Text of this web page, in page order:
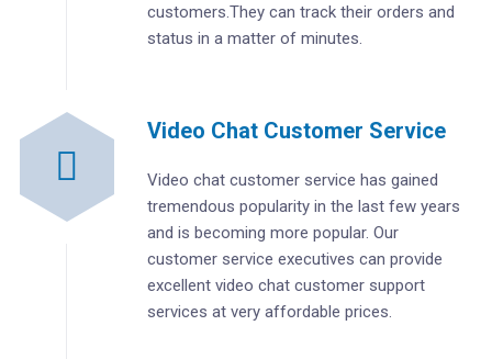
customers.They can track their orders and
status in a matter of minutes.
Video Chat Customer Service
Video chat customer service has gained
tremendous popularity in the last few years
and is becoming more popular. Our
customer service executives can provide
excellent video chat customer support
services at very affordable prices.